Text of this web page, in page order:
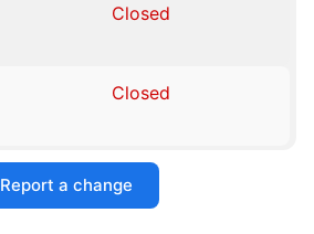
Closed
Closed
Report a change